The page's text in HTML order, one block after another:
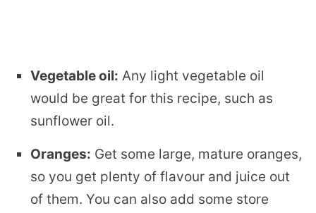
Vegetable oil: Any light vegetable oil
would be great for this recipe, such as
sunflower oil.
Oranges: Get some large, mature oranges,
so you get plenty of flavour and juice out
of them. You can also add some store